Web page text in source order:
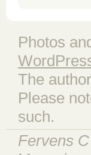
Photos
The
Please
such.
Fervens C